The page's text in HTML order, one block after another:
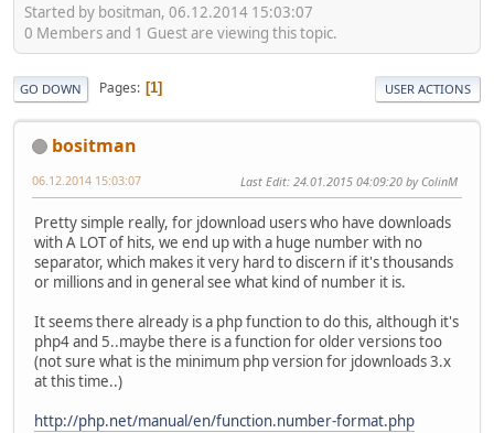
Started by bositman, 06.12.2014 15:03:07
0 Members and 1 Guest are viewing this topic.
GO DOWN Pages 1 USER ACTIONS
bositman
06.12.2014 15:03:07 Last Edit: 24.01.2015 04:09:20 by ColinM
Pretty simple really, for jdownload users who have downloads
with A LOT of hits, we end up with a huge number with no
separator, which makes it very hard to discern if it's thousands
or millions and in general see what kind of number it is.
It seems there already is a php function to do this, although it's
php4 and 5..maybe there is a function for older versions too
(not sure what is the minimum php version for jdownloads 3.x
at this time..)
http://php.net/manual/en/function.number-format.php